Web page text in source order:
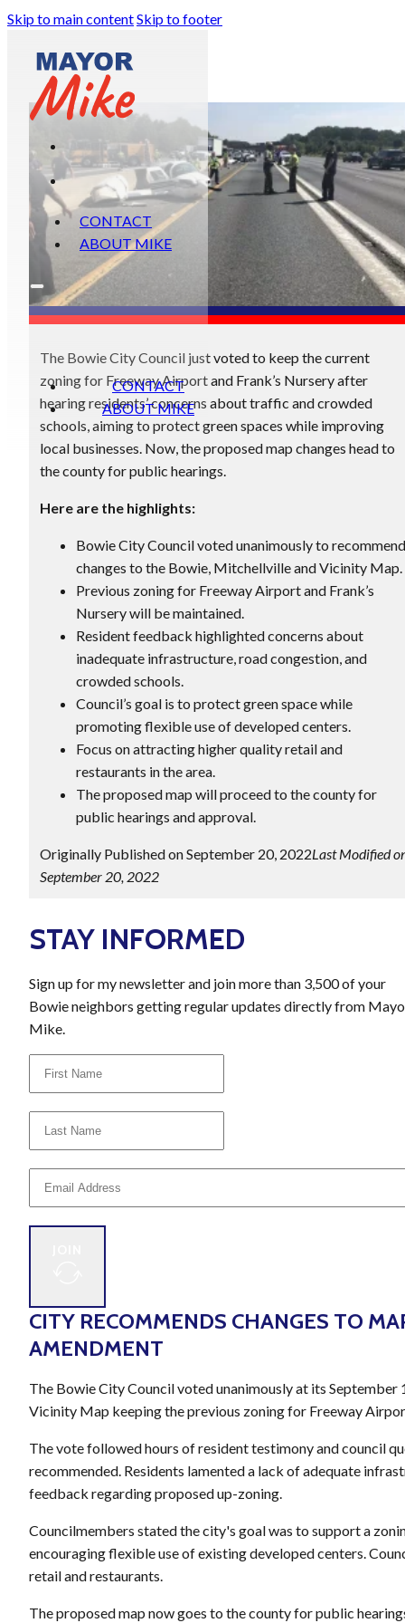
Skip to main contentSkip to footer
CONTACT
ABOUT MIKE
CONTACT
ABOUT MIKE
The Bowie City Council just voted to keep the current
zoning for Freeway Airport and Frank’s Nursery after
hearing residents’ concerns about traffic and crowded
schools, aiming to protect green spaces while improving
local businesses. Now, the proposed map changes head to
the county for public hearings.
Here are the highlights:
Bowie City Council voted unanimously to recommend
changes to the Bowie, Mitchellville and Vicinity Map.
Previous zoning for Freeway Airport and Frank’s
Nursery will be maintained.
Resident feedback highlighted concerns about
inadequate infrastructure, road congestion, and
crowded schools.
Council’s goal is to protect green space while
promoting flexible use of developed centers.
Focus on attracting higher quality retail and
restaurants in the area.
The proposed map will proceed to the county for
public hearings and approval.
Originally Published on September 20, 2022Last Modified
September 20, 2022
STAY INFORMED
Sign up for my newsletter and join more than 3,500 of your
Bowie neighbors getting regular updates directly from
Mike.
CITY RECOMMENDS CHANGES TO
AMENDMENT
The Bowie City Council voted unanimously at its
Vicinity Map keeping the previous zoning for Freeway
The vote followed hours of resident testimony and council
recommended. Residents lamented a lack of adequate
feedback regarding proposed up-zoning.
Councilmembers stated the city's goal was to support a
encouraging flexible use of existing developed centers.
retail and restaurants.
The proposed map now goes to the county for public